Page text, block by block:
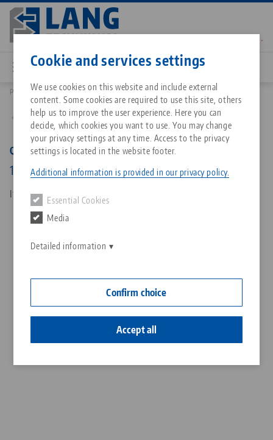
Cookie and services settings
We use cookies on this website and include external
content. Some cookies are required to use this site, others
help us to improve the user experience. Here you can
decide, which cookies you want to use. You may change
your privacy settings at any time. Access to the privacy
settings is located in the website footer.
Additional information is provided in our privacy policy.
Essential Cookies
Media
Detailed information
Confirm choice
Accept all
Skip
main
content
All from one source
Zero-Point Clamping System
About LANG Technik USA
Philosophy
Downloads
FAQ
Blog
News
Matching products
Sorry. We could not find any results.
Go to product page
Services
Quicklinks
Downloads
Downloads
Breadcrumb
Products 45407: Quick•Point® 96, 5-Axis Riser
Back to product overview
Quick•Point® 96, 5-Axis Riser
192 x 156 mm, height 100 mm
Item No. 45407